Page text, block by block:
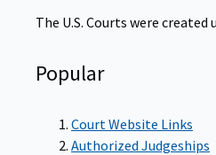
The U.S. Courts were
Popular
Court Website Links
Authorized Judgeships